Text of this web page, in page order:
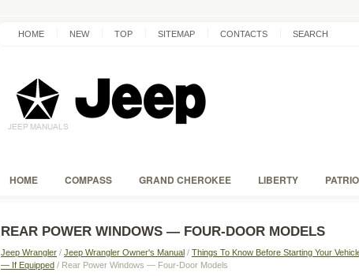
HOME NEW TOP SITEMAP CONTACTS SEARCH
HOME COMPASS GRAND CHEROKEE LIBERTY
REAR POWER WINDOWS — FOUR-DOOR MODELS
Jeep Wrangler / Jeep Wrangler Owner's Manual / Things To Know Before Starting Your
— If Equipped / Rear Power Windows — Four-Door Models